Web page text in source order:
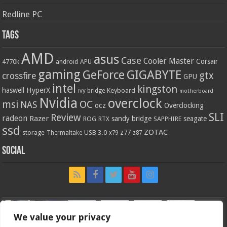
We value your privacy
Redline PC
Tags
4770k AMD android APU asus Case Cooler Master Corsair
crossfire gaming GeForce GIGABYTE GPU gtx
haswell HyperX intel ivy bridge Keyboard kingston motherboard
msi NAS Nvidia OC ocz overclock Overclocking
radeon Razer Review ROG RTX sandy bridge SAPPHIRE seagate SLI
ssd storage Thermaltake USB 3.0 x79 z77 z87 ZOTAC
Social